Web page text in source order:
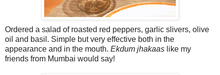
Ordered a salad of roasted red peppers, garlic slivers, olive
oil and basil. Simple but very effective both in the
appearance and in the mouth. Ekdum jhakaas like my
friends from Mumbai would say!